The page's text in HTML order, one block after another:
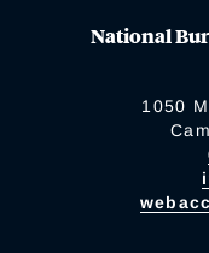
National
1050